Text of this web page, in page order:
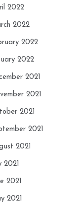
2022
2022
2022
2022
2021
2021
2021
2021
2021
2021
2021
2021